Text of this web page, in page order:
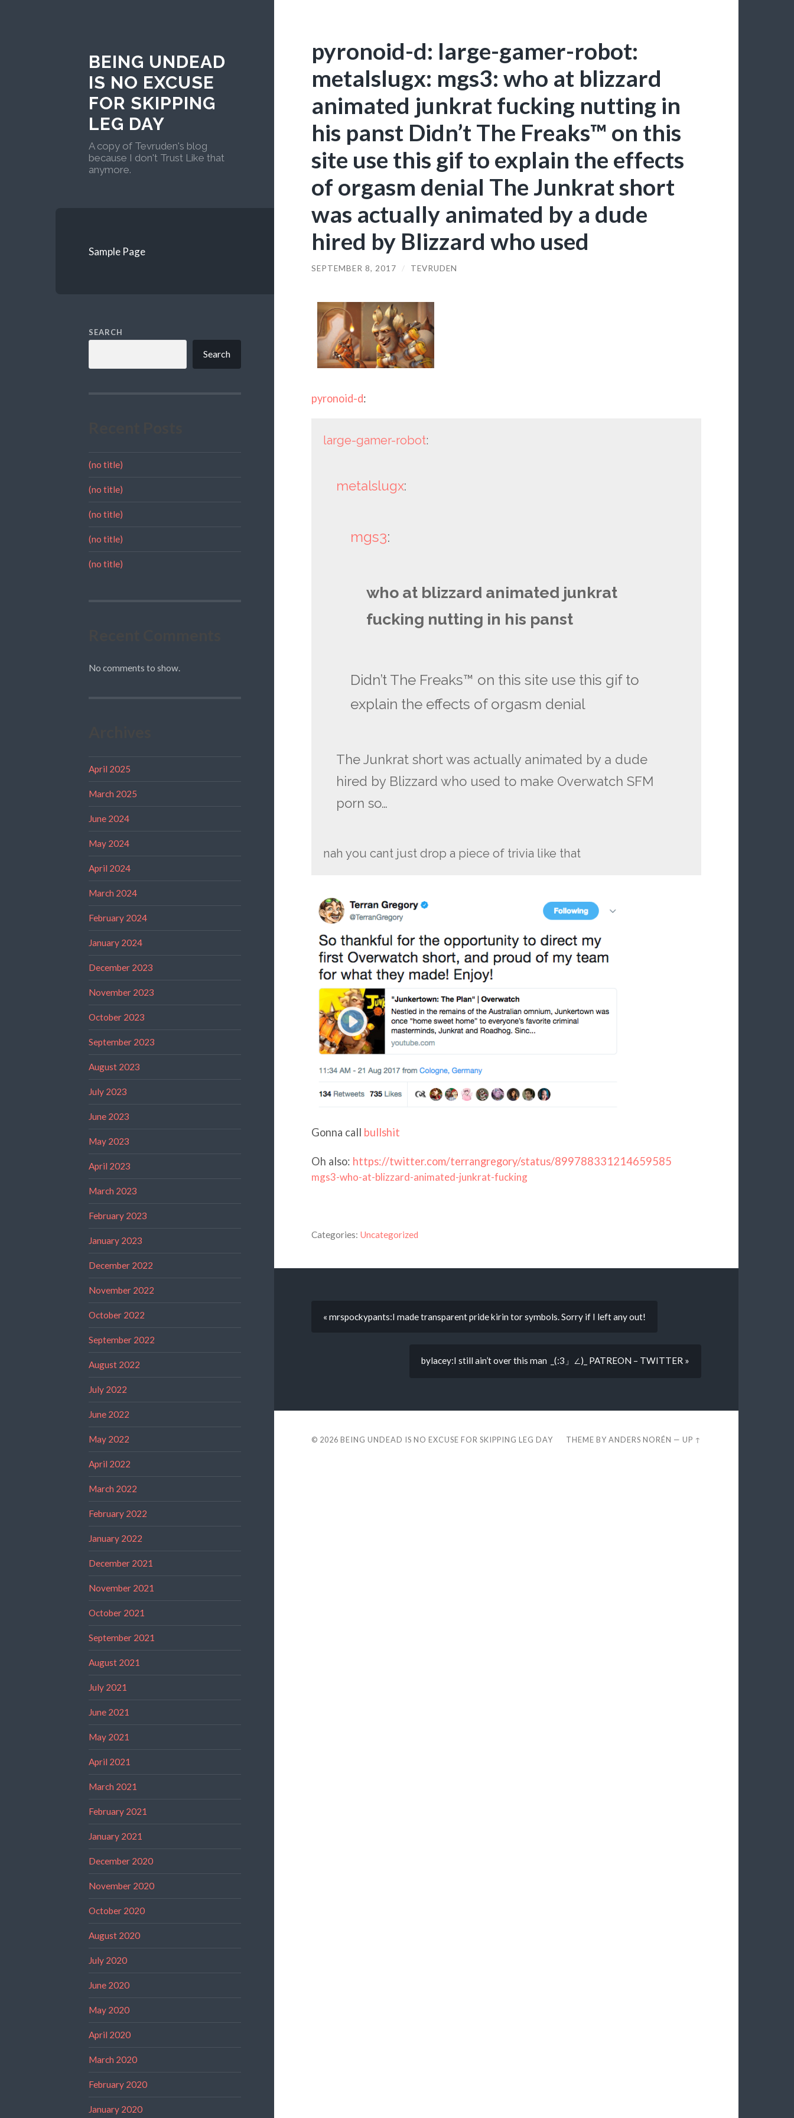
BEING UNDEAD
IS NO EXCUSE
FOR SKIPPING
LEG DAY
A copy of Tevruden's blog
because I don't Trust Like that
anymore.
Sample Page
SEARCH
Search
(no title)
(no title)
(no title)
(no title)
(no title)
No comments to show.
April 2025
March 2025
June 2024
May 2024
April 2024
March 2024
February 2024
January 2024
December 2023
November 2023
October 2023
September 2023
August 2023
July 2023
June 2023
May 2023
April 2023
March 2023
February 2023
January 2023
December 2022
November 2022
October 2022
September 2022
August 2022
July 2022
June 2022
May 2022
April 2022
March 2022
February 2022
January 2022
December 2021
November 2021
October 2021
September 2021
August 2021
July 2021
June 2021
May 2021
April 2021
March 2021
February 2021
January 2021
December 2020
November 2020
October 2020
August 2020
July 2020
June 2020
May 2020
April 2020
March 2020
February 2020
January 2020
pyronoid-d: large-gamer-robot:
metalslugx: mgs3: who at blizzard
animated junkrat fucking nutting in
his panst Didn’t The Freaks™ on this
site use this gif to explain the effects
of orgasm denial The Junkrat short
was actually animated by a dude
hired by Blizzard who used
SEPTEMBER 8, 2017 / TEVRUDEN
pyronoid-d:
large-gamer-robot:
metalslugx:
mgs3:
who at blizzard animated junkrat
fucking nutting in his panst
Didn’t The Freaks™ on this site use this gif to
explain the effects of orgasm denial
The Junkrat short was actually animated by a dude
hired by Blizzard who used to make Overwatch SFM
porn so…
nah you cant just drop a piece of trivia like that
Gonna call bullshit
Oh also: https://twitter.com/terrangregory/status/899788331214659585
mgs3-who-at-blizzard-animated-junkrat-fucking
Categories: Uncategorized
« mrspockypants:I made transparent pride kirin tor symbols. Sorry if I left any out!
bylacey:I still ain’t over this man _(:3」∠)_ PATREON – TWITTER »
© 2026 BEING UNDEAD IS NO EXCUSE FOR SKIPPING LEG DAY THEME BYANDERS NORÉN —UP ↑